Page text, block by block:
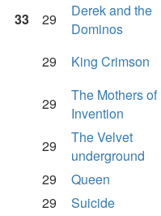
33
29
Derek and the
Dominos
29 King Crimson
29
The Mothers of
Invention
29
The Velvet
underground
29
Queen
29
Suicide